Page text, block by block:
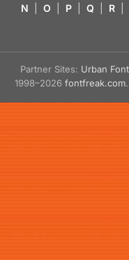
N
O P Q R
Partner Sites: Urban
1998–2026 fontfreak.com